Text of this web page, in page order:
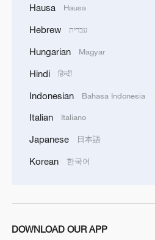
Hausa Hausa
Hebrew עברית
Hungarian Magyar
Hindi हिन्दी
Indonesian Bahasa Indonesia
Italian Italiano
Japanese 日本語
Korean 한국어
DOWNLOAD OUR APP